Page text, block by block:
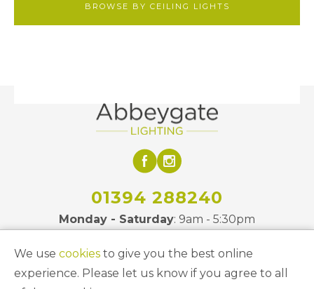
BROWSE BY CEILING LIGHTS
01394 288240
Monday - Saturday: 9am - 5:30pm
Site Links
We use cookies to give you the best online
experience. Please let us know if you agree to all